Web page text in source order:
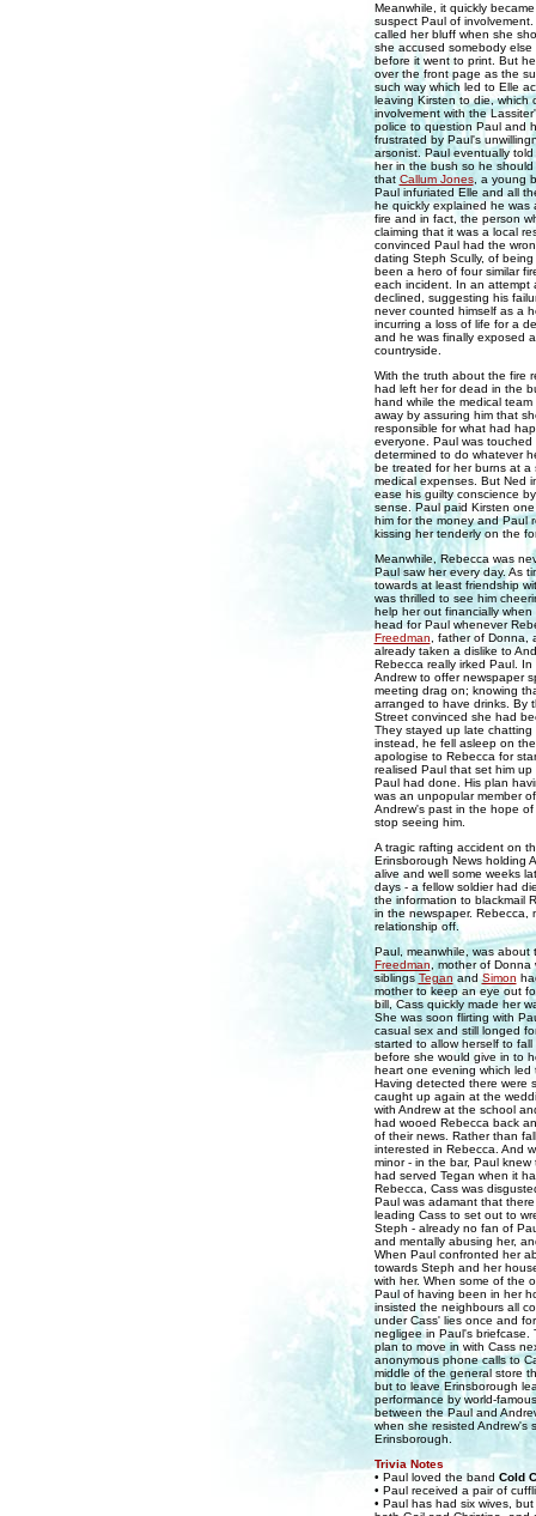
Meanwhile, it quickly
suspect Paul of
called her bluff when she
she accused somebody
before it went to print. But
over the front page as the
such way which led to Elle
leaving Kirsten to die, which
involvement with the
police to question Paul and
frustrated by Paul's
arsonist. Paul eventually
her in the bush so he
that Callum Jones, a young
Paul infuriated Elle and all
he quickly explained he was
fire and in fact, the person
claiming that it was a local
convinced Paul had the
dating Steph Scully, of
been a hero of four similar
each incident. In an attempt
declined, suggesting his
never counted himself as a
incurring a loss of life for a
and he was finally exposed
countryside.
With the truth about the fire
had left her for dead in the
hand while the medical
away by assuring him that
responsible for what had
everyone. Paul was
determined to do whatever
be treated for her burns at a
medical expenses. But Ned
ease his guilty conscience
sense. Paul paid Kirsten
him for the money and Paul
kissing her tenderly on the
Meanwhile, Rebecca was
Paul saw her every day. As
towards at least friendship
was thrilled to see him
help her out financially
head for Paul whenever
Freedman , father of
already taken a dislike to
Rebecca really irked Paul.
Andrew to offer newspaper
meeting drag on; knowing
arranged to have drinks. By
Street convinced she had
They stayed up late
instead, he fell asleep on
apologise to Rebecca for
realised Paul that set him
Paul had done. His plan
was an unpopular member
Andrew's past in the hope
stop seeing him.
A tragic rafting accident on
Erinsborough News holding
alive and well some weeks
days - a fellow soldier had
the information to blackmail
in the newspaper. Rebecca,
relationship off.
Paul, meanwhile, was about
Freedman , mother of
siblings Tegan andSimon
mother to keep an eye out
bill, Cass quickly made her
She was soon flirting with
casual sex and still longed
started to allow herself to
before she would give in to
heart one evening which
Having detected there were
caught up again at the
with Andrew at the school
had wooed Rebecca back
of their news. Rather than
interested in Rebecca. And
minor - in the bar, Paul
had served Tegan when it
Rebecca, Cass was
Paul was adamant that
leading Cass to set out to
Steph - already no fan of
and mentally abusing her,
When Paul confronted her
towards Steph and her
with her. When some of the
Paul of having been in her
insisted the neighbours all
under Cass' lies once and
negligee in Paul's briefcase.
plan to move in with Cass
anonymous phone calls to
middle of the general store
but to leave Erinsborough
performance by world-
between the Paul and
when she resisted Andrew's
Erinsborough.
Trivia Notes
• Paul loved the band Cold
• Paul received a pair of
• Paul has had six wives,